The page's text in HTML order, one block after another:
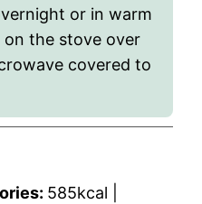
or in warm
on the stove over
covered to
585kcal